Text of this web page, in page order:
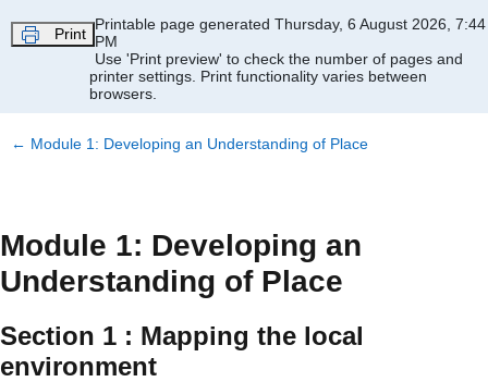
Print
Printable page generated Thursday, 6 August 2026, 7:44
PM
Use 'Print preview' to check the number of pages and
printer settings. Print functionality varies between
browsers.
← Module 1: Developing an Understanding of Place
Module 1: Developing an
Understanding of Place
Section 1 : Mapping the local
environment